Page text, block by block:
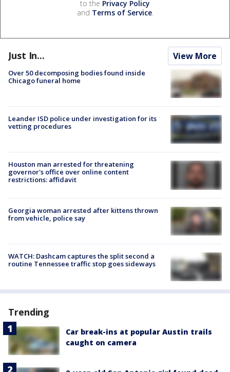
to the Privacy Policy
and Terms of Service.
Just In... View More
Over 50 decomposing bodies found inside
Chicago funeral home
Leander ISD police under investigation for its
vetting procedures
Houston man arrested for threatening
governor's office over online content
restrictions: affidavit
Georgia woman arrested after kittens thrown
from vehicle, police say
WATCH: Dashcam captures the split second a
routine Tennessee traffic stop goes sideways
Trending
Car break-ins at popular Austin trails
caught on camera